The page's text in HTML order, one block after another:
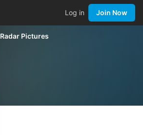
Log in Join Now
Radar Pictures